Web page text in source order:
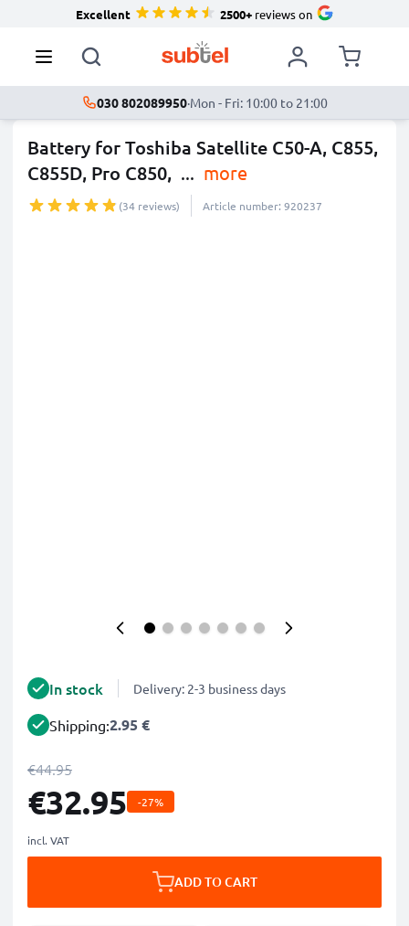
Excellent 2500+reviews on
030 802089950·Mon - Fri: 10:00 to 21:00
Battery for Toshiba Satellite C50-A, C855,
C855D, Pro C850, ... more
(34 reviews) Article number: 920237
In stock Delivery: 2-3 business days
Shipping:2.95 €
€44.95
€32.95 -27%
incl. VAT
ADD TO CART